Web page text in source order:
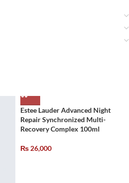
Estee Lauder Advanced Night
Repair Synchronized Multi-
Recovery Complex 100ml
₨ 26,000